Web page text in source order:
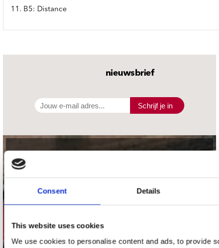
Consent Details
This website uses cookies
We use cookies to personalise content and ads, to provide
11. B5: Distance
nieuwsbrief
Schrijf je in
Concerto Recordstore
1017 VP Amsterdam